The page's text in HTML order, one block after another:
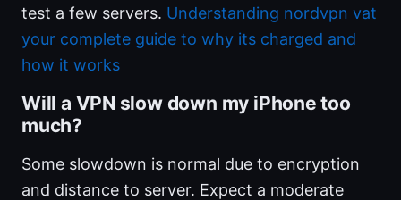
test a few servers. Understanding nordvpn vat
your complete guide to why its charged and
how it works
Will a VPN slow down my iPhone too
much?
Some slowdown is normal due to encryption
and distance to server. Expect a moderate